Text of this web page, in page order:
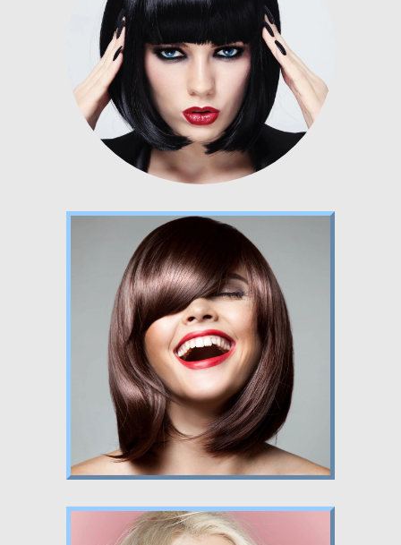
Lorem ipsum
Nunc dignissim risus id metus.
Lorem ipsum
Nunc dignissim risus id metus.